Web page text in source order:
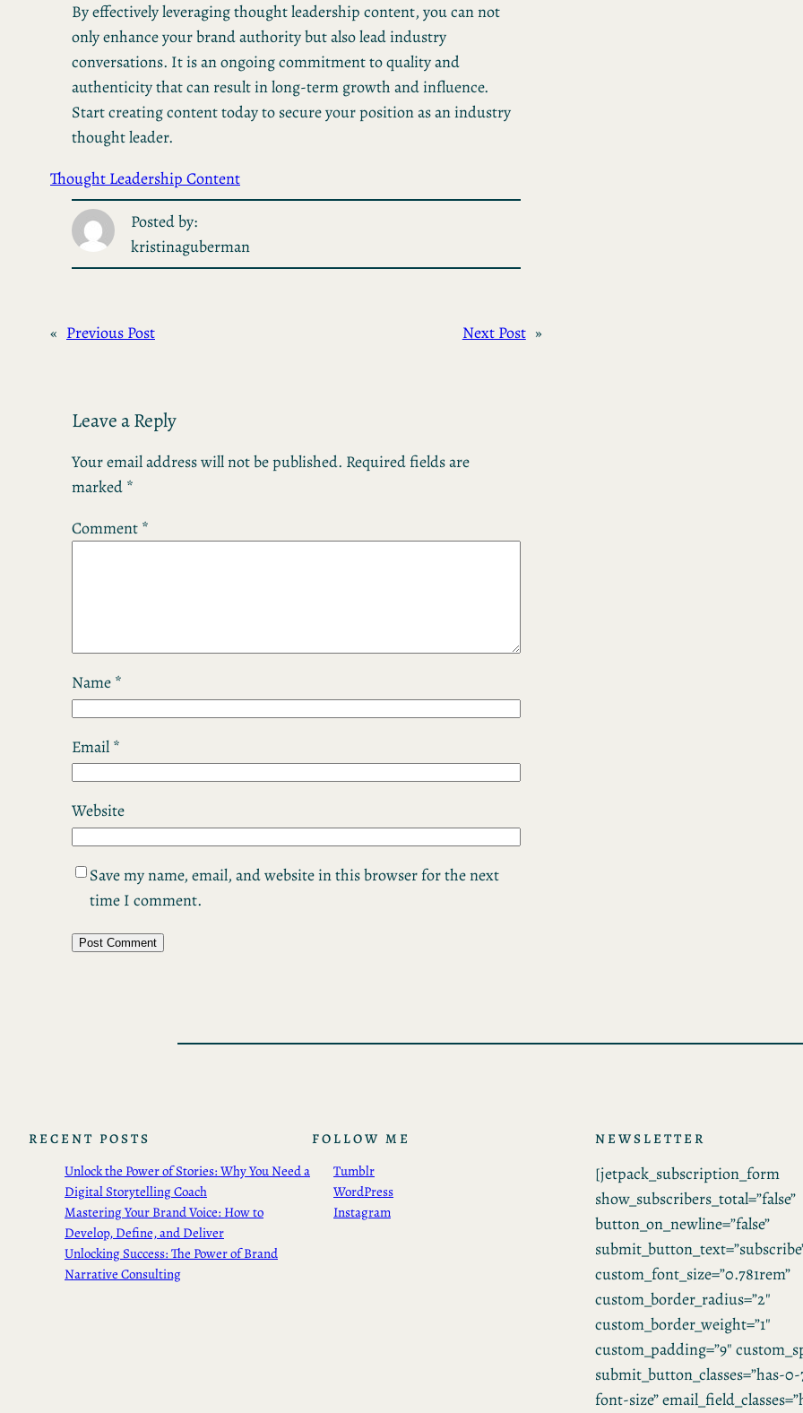
By effectively leveraging thought leadership content, you can not
only enhance your brand authority but also lead industry
conversations. It is an ongoing commitment to quality and
authenticity that can result in long-term growth and influence.
Start creating content today to secure your position as an industry
thought leader.
Thought Leadership Content
Posted by:
kristinaguberman
« Previous Post Next Post »
Leave a Reply
Your email address will not be published. Required fields are
marked *
Comment *
Name *
Email *
Website
Save my name, email, and website in this browser for the next
time I comment.
RECENT POSTS
Unlock the Power of Stories: Why You Need a
Digital Storytelling Coach
Mastering Your Brand Voice: How to
Develop, Define, and Deliver
Unlocking Success: The Power of Brand
Narrative Consulting
FOLLOW ME
Tumblr
WordPress
Instagram
NEWSLETTER
[jetpack_subscription_form
show_subscribers_total=”false”
button_on_newline=”false”
custom_font_size=”0.781rem”
custom_border_radius=”2″
custom_border_weight=”1″
custom_padding=”9″
submit_button_classes=”has-
font-size”